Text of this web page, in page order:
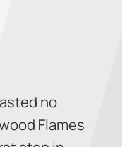
no
Flames